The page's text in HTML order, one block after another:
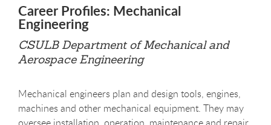
Career Profiles: Mechanical
Engineering
CSULB Department of Mechanical and
Aerospace Engineering
Mechanical engineers plan and design tools, engines,
machines and other mechanical equipment. They may